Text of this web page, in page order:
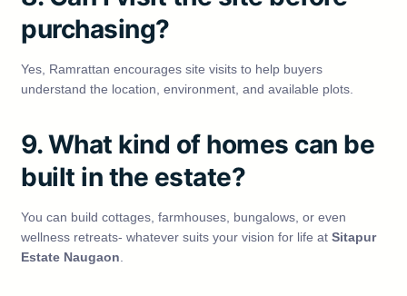
purchasing?
Yes, Ramrattan encourages site visits to help buyers
understand the location, environment, and available plots.
9. What kind of homes can be
built in the estate?
You can build cottages, farmhouses, bungalows, or even
wellness retreats- whatever suits your vision for life at Sitapur
Estate Naugaon.